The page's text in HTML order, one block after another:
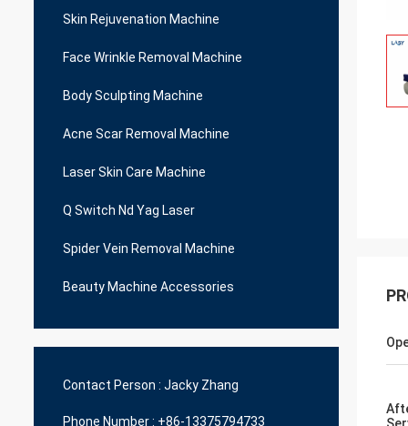
Skin Rejuvenation Machine
Face Wrinkle Removal Machine
Body Sculpting Machine
Acne Scar Removal Machine
Laser Skin Care Machine
Q Switch Nd Yag Laser
Spider Vein Removal Machine
Beauty Machine Accessories
Contact Person : Jacky Zhang
Phone Number : +86-13375794733